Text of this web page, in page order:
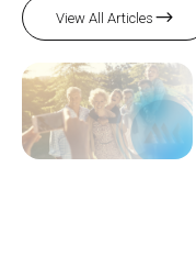
View All Articles